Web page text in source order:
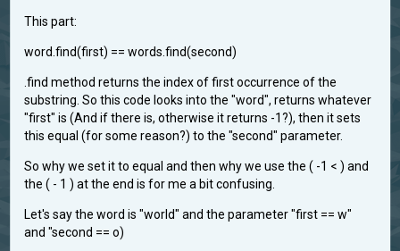
This part:
word.find(first) == words.find(second)
.find method returns the index of first occurrence of the
substring. So this code looks into the "word", returns whatever
"first" is (And if there is, otherwise it returns -1?), then it sets
this equal (for some reason?) to the "second" parameter.
So why we set it to equal and then why we use the ( -1 < ) and
the ( - 1 ) at the end is for me a bit confusing.
Let's say the word is "world" and the parameter "first == w"
and "second == o)